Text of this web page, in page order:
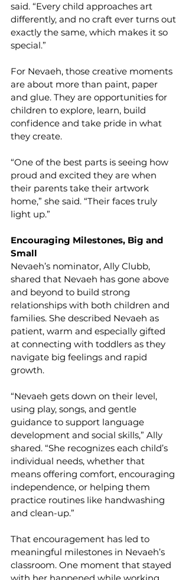
said. “Every child approaches art
differently, and no craft ever turns out
exactly the same, which makes it so
special.”
For Nevaeh, those creative moments
are about more than paint, paper
and glue. They are opportunities for
children to explore, learn, build
confidence and take pride in what
they create.
“One of the best parts is seeing how
proud and excited they are when
their parents take their artwork
home,” she said. “Their faces truly
light up.”
Encouraging Milestones, Big and
Small
Nevaeh’s nominator, Ally Clubb,
shared that Nevaeh has gone above
and beyond to build strong
relationships with both children and
families. She described Nevaeh as
patient, warm and especially gifted
at connecting with toddlers as they
navigate big feelings and rapid
growth.
“Nevaeh gets down on their level,
using play, songs, and gentle
guidance to support language
development and social skills,” Ally
shared. “She recognizes each child’s
individual needs, whether that
means offering comfort, encouraging
independence, or helping them
practice routines like handwashing
and clean-up.”
That encouragement has led to
meaningful milestones in Nevaeh’s
classroom. One moment that stayed